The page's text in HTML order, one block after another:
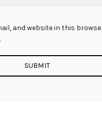
and website in this